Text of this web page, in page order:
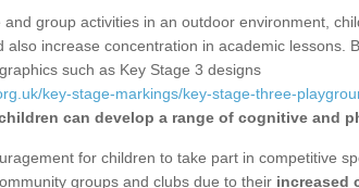
group activities in an outdoor environment,
also increase concentration in academic lessons.
such as Key Stage 3 designs
key-stage-markings/key-stage-three-
can develop a range of cognitive and
for children to take part in competitive
groups and clubs due to their increased